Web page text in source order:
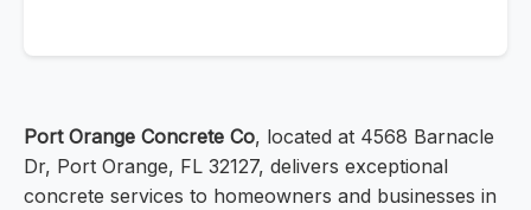
Port Orange Concrete Co, located at 4568 Barnacle
Dr, Port Orange, FL 32127, delivers exceptional
concrete services to homeowners and businesses in